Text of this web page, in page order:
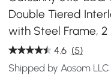
Double Tiered
with Steel Frame, 2
4.6 (5)
Shipped by Aosom LLC